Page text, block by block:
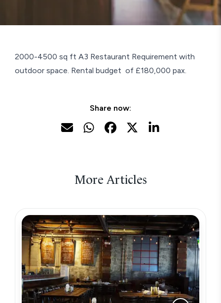
2000-4500 sq ft A3 Restaurant Requirement with
outdoor space. Rental budget of £180,000 pax.
Share now:
More Articles